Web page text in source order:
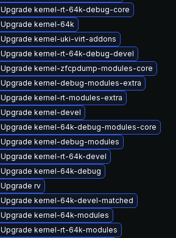
Upgrade kernel-rt-64k-debug-core
Upgrade kernel-64k
Upgrade kernel-uki-virt-addons
Upgrade kernel-rt-64k-debug-devel
Upgrade kernel-zfcpdump-modules-core
Upgrade kernel-debug-modules-extra
Upgrade kernel-rt-modules-extra
Upgrade kernel-devel
Upgrade kernel-64k-debug-modules-core
Upgrade kernel-debug-modules
Upgrade kernel-rt-64k-devel
Upgrade kernel-64k-debug
Upgrade rv
Upgrade kernel-64k-devel-matched
Upgrade kernel-64k-modules
Upgrade kernel-rt-64k-modules